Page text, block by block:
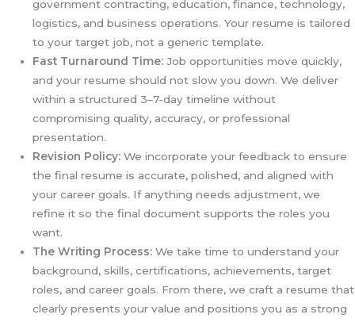
government contracting, education, finance, technology,
logistics, and business operations. Your resume is tailored
to your target job, not a generic template.
Fast Turnaround Time:Job opportunities move quickly,
and your resume should not slow you down. We deliver
within a structured 3–7-day timeline without
compromising quality, accuracy, or professional
presentation.
Revision Policy:We incorporate your feedback to ensure
the final resume is accurate, polished, and aligned with
your career goals. If anything needs adjustment, we
refine it so the final document supports the roles you
want.
The Writing Process:We take time to understand your
background, skills, certifications, achievements, target
roles, and career goals. From there, we craft a resume that
clearly presents your value and positions you as a strong